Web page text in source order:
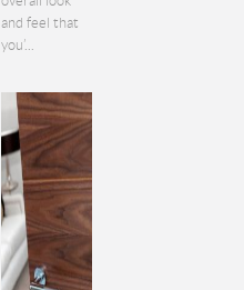
and feel that
you’...